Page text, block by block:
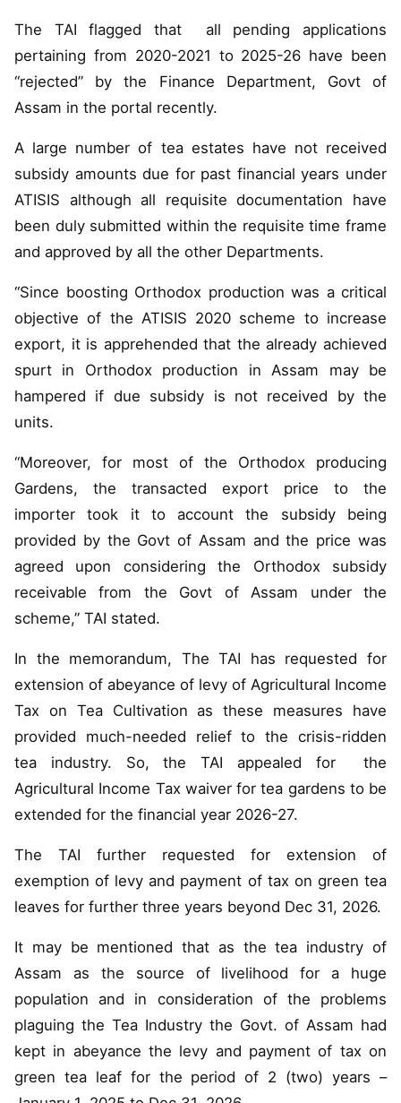
The TAI flagged that all pending applications
pertaining from 2020-2021 to 2025-26 have been
“rejected” by the Finance Department, Govt of
Assam in the portal recently.
A large number of tea estates have not received
subsidy amounts due for past financial years under
ATISIS although all requisite documentation have
been duly submitted within the requisite time frame
and approved by all the other Departments.
“Since boosting Orthodox production was a critical
objective of the ATISIS 2020 scheme to increase
export, it is apprehended that the already achieved
spurt in Orthodox production in Assam may be
hampered if due subsidy is not received by the
units.
“Moreover, for most of the Orthodox producing
Gardens, the transacted export price to the
importer took it to account the subsidy being
provided by the Govt of Assam and the price was
agreed upon considering the Orthodox subsidy
receivable from the Govt of Assam under the
scheme,” TAI stated.
In the memorandum, The TAI has requested for
extension of abeyance of levy of Agricultural Income
Tax on Tea Cultivation as these measures have
provided much-needed relief to the crisis-ridden
tea industry. So, the TAI appealed for the
Agricultural Income Tax waiver for tea gardens to be
extended for the financial year 2026-27.
The TAI further requested for extension of
exemption of levy and payment of tax on green tea
leaves for further three years beyond Dec 31, 2026.
It may be mentioned that as the tea industry of
Assam as the source of livelihood for a huge
population and in consideration of the problems
plaguing the Tea Industry the Govt. of Assam had
kept in abeyance the levy and payment of tax on
green tea leaf for the period of 2 (two) years –